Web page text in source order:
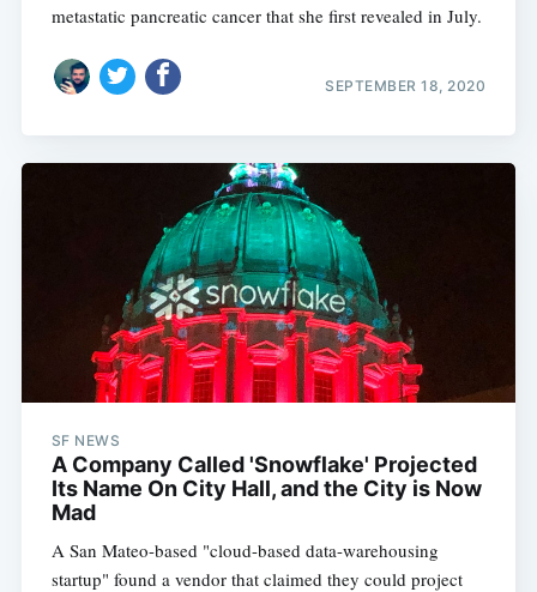
metastatic pancreatic cancer that she first revealed in July.
SEPTEMBER 18, 2020
SF NEWS
A Company Called 'Snowflake' Projected
Its Name On City Hall, and the City is Now
Mad
A San Mateo-based "cloud-based data-warehousing
startup" found a vendor that claimed they could project